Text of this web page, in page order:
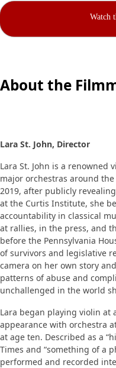
Watch
About the
Lara St. John, Director
Lara St. John is a
major orchestras around
2019, after publicly
at the Curtis Institute, she
accountability in classical
at rallies, in the press, and
before the Pennsylvania
of survivors and legislative
camera on her own story
patterns of abuse and
unchallenged in the world
Lara began playing violin at
appearance with orchestra
at age ten. Described as a
Times and “something of a
performed and recorded